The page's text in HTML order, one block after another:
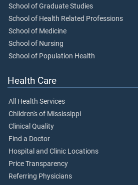
School of Graduate Studies
School of Health Related Professions
School of Medicine
School of Nursing
School of Population Health
Health Care
All Health Services
Children's of Mississippi
Clinical Quality
Find a Doctor
Hospital and Clinic Locations
Price Transparency
Referring Physicians